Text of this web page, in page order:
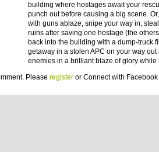
building where hostages await your
punch out before causing a big scene.
with guns ablaze, snipe your way in,
ruins after saving one hostage (the
back into the building with a dump-truck
getaway in a stolen APC on your way
enemies in a brilliant blaze of glory
Please registeror Connect with Facebook